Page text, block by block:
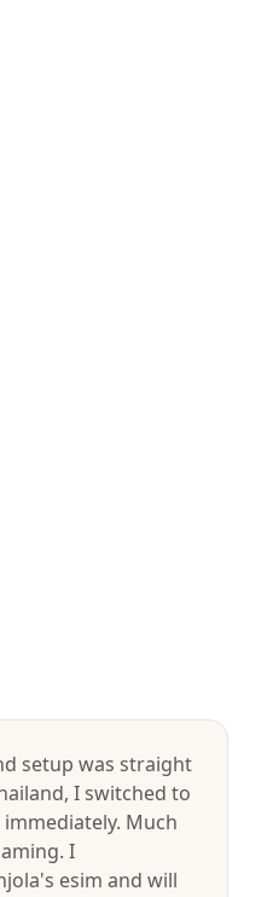
setup was straight
I switched to
Much
I
esim and will